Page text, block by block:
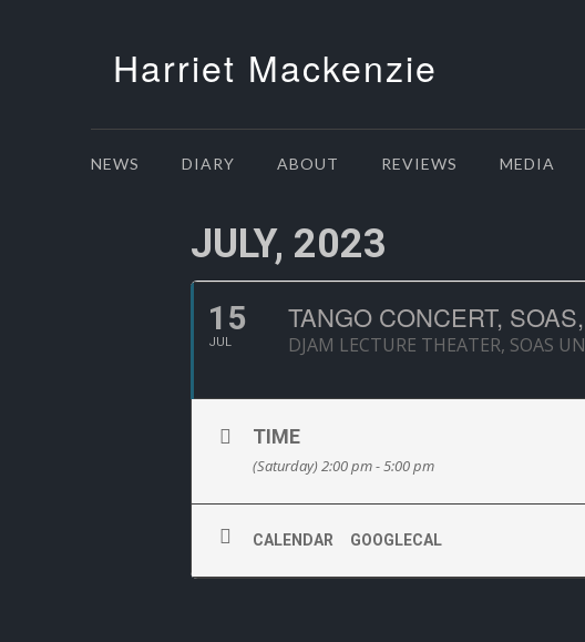
Harriet Mackenzie
NEWS DIARY ABOUT REVIEWS MEDIA
JULY, 2023
15
JUL
TANGO CONCERT,
DJAM LECTURE THEATER, SOAS
TIME
(Saturday) 2:00 pm - 5:00 pm
CALENDAR GOOGLECAL